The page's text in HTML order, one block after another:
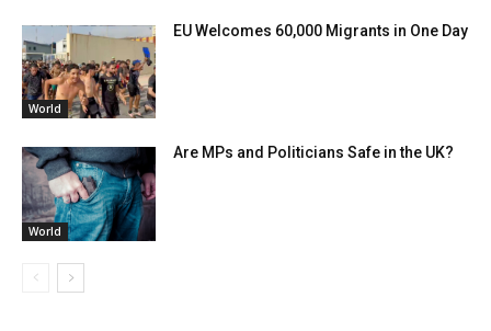
World
EU Welcomes 60,000 Migrants in One Day
World
Are MPs and Politicians Safe in the UK?